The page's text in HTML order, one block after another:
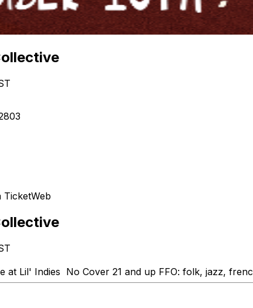
TicketWeb
at Lil' Indies No Cover 21 and up FFO: folk, jazz,